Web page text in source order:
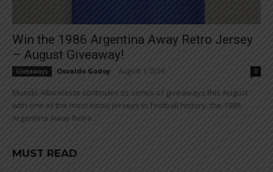
Win the 1986 Argentina Away Retro Jersey
– August Giveaway!
Giveaways Osvaldo Godoy August 1, 2026 0
Mundo Albiceleste continues its series of giveaways this August
with one of the most iconic jerseys in football history: the 1986
Argentina Away Retro...
MUST READ